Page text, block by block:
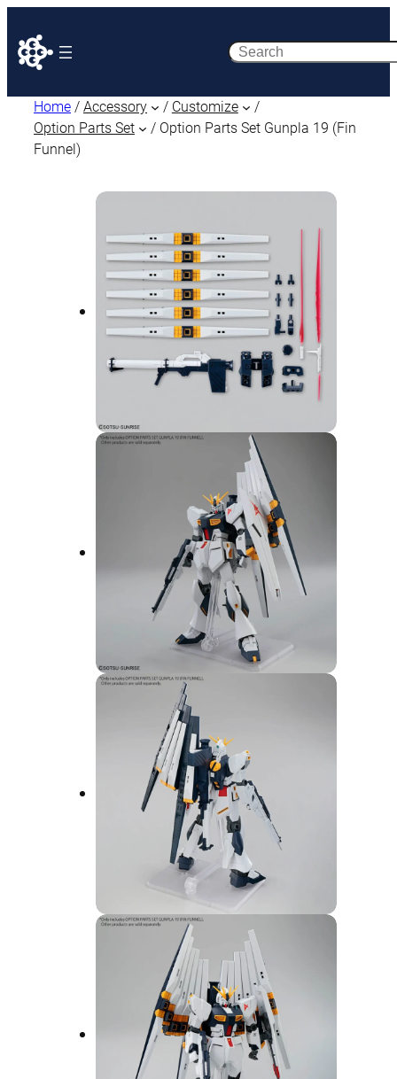
Search
Home / Accessory / Customize
/
Option Parts Set
/ Option Parts Set Gunpla 19 (Fin
Funnel)